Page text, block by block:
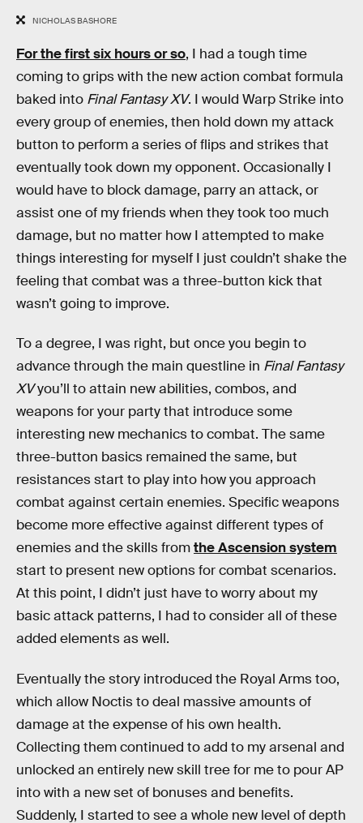
NICHOLAS BASHORE
For the first six hours or so, I had a tough time
coming to grips with the new action combat formula
baked into Final Fantasy XV. I would Warp Strike into
every group of enemies, then hold down my attack
button to perform a series of flips and strikes that
eventually took down my opponent. Occasionally I
would have to block damage, parry an attack, or
assist one of my friends when they took too much
damage, but no matter how I attempted to make
things interesting for myself I just couldn’t shake the
feeling that combat was a three-button kick that
wasn’t going to improve.
To a degree, I was right, but once you begin to
advance through the main questline in Final Fantasy
XVyou’ll to attain new abilities, combos, and
weapons for your party that introduce some
interesting new mechanics to combat. The same
three-button basics remained the same, but
resistances start to play into how you approach
combat against certain enemies. Specific weapons
become more effective against different types of
enemies and the skills fromthe Ascension system
start to present new options for combat scenarios.
At this point, I didn’t just have to worry about my
basic attack patterns, I had to consider all of these
added elements as well.
Eventually the story introduced the Royal Arms too,
which allow Noctis to deal massive amounts of
damage at the expense of his own health.
Collecting them continued to add to my arsenal and
unlocked an entirely new skill tree for me to pour AP
into with a new set of bonuses and benefits.
Suddenly, I started to see a whole new level of depth